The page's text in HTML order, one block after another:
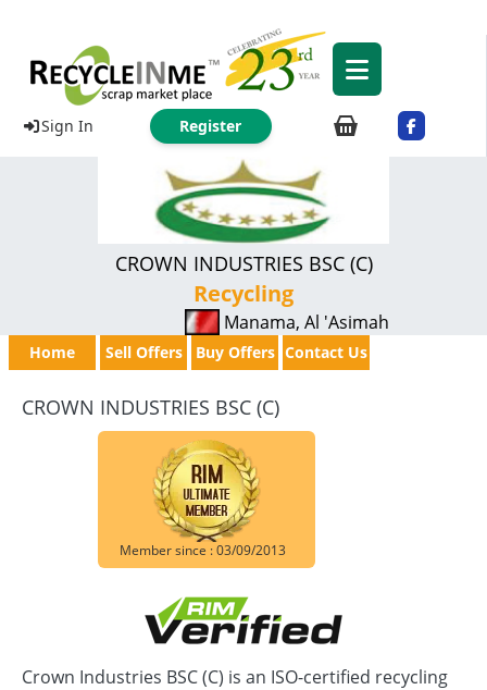
Sign In Register
CROWN INDUSTRIES BSC (C)
Recycling
Manama, Al 'Asimah
Home Sell Offers Buy Offers Contact Us
CROWN INDUSTRIES BSC (C)
Member since : 03/09/2013
Crown Industries BSC (C) is an ISO-certified recycling